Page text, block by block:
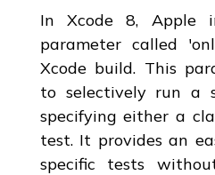
In Xcode 8, Apple
parameter called
Xcode build. This
to selectively run a
specifying either a
test. It provides an
specific tests